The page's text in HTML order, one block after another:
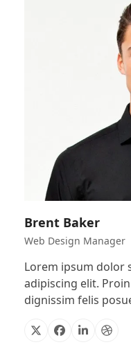
Brent Baker
Web Design Manager
Lorem ipsum dolor
adipiscing elit.
dignissim felis
X Facebook
Linkedin